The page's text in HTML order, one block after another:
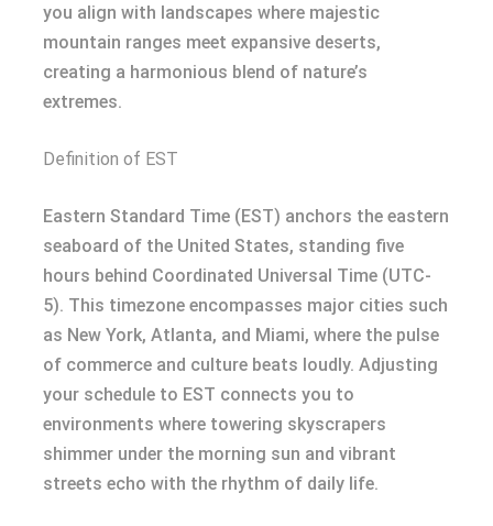
you align with landscapes where majestic
mountain ranges meet expansive deserts,
creating a harmonious blend of nature’s
extremes.
Definition of EST
Eastern Standard Time (EST) anchors the eastern
seaboard of the United States, standing five
hours behind Coordinated Universal Time (UTC-
5). This timezone encompasses major cities such
as New York, Atlanta, and Miami, where the pulse
of commerce and culture beats loudly. Adjusting
your schedule to EST connects you to
environments where towering skyscrapers
shimmer under the morning sun and vibrant
streets echo with the rhythm of daily life.